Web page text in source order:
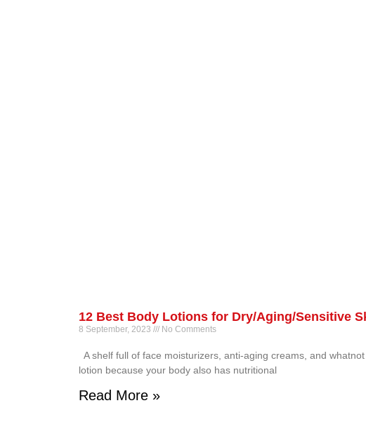
12 Best Body Lotions for Dry/Aging/Sensitive
8 September, 2023 No Comments
A shelf full of face moisturizers, anti-aging creams, and
lotion because your body also has nutritional
Read More »